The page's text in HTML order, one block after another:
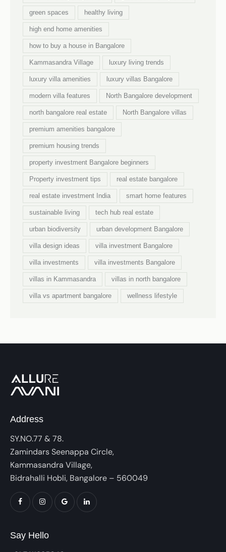
green spaces healthy living
high end home amenities
how to buy a house in Bangalore
Kammasandra Village luxury living trends
luxury villa amenities luxury villas Bangalore
modern villa features North Bangalore development
north bangalore real estate North Bangalore villas
premium amenities bangalore
premium housing trends
property investment Bangalore beginners
Property investment tips real estate bangalore
real estate investment India smart home features
sustainable living tech hub real estate
urban biodiversity urban development Bangalore
villa design ideas villa investment Bangalore
villa investments villa investments Bangalore
villas in Kammasandra villas in north bangalore
villa vs apartment bangalore wellness lifestyle
Address
SY.NO.77 & 78.
Zamindars Seenappa Circle,
Kammasandra Village,
Bidrahalli Hobli, Bangalore – 560049
Say Hello